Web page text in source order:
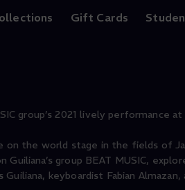
Gift Cards
Beat
group’s 2021 lively performance
on the world stage in the fields of
Guiliana’s group BEAT MUSIC,
keyboardist Fabian Almazan,